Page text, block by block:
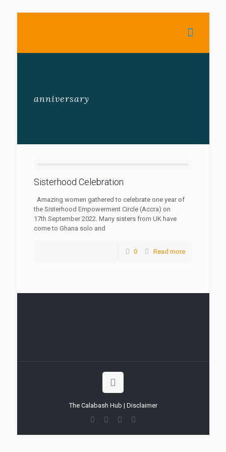
anniversary
Sisterhood Celebration
Amazing women gathered to celebrate one year of
the Sisterhood Empowerment Circle (Accra) on
17th September 2022. Many sisters from UK have
come to Ghana solo and
0 Read more
The Calabash Hub | Disclaimer